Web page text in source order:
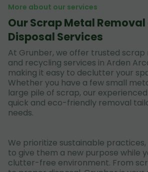
More about our services
Our Scrap Metal
Disposal Services
At Grunber, we offer trusted
and recycling services in Arden
making it easy to declutter your
Whether you have a few small
large pile of scrap, our
quick and eco-friendly removal
needs.
We prioritize sustainable
to give them a new purpose while
clutter-free environment. From